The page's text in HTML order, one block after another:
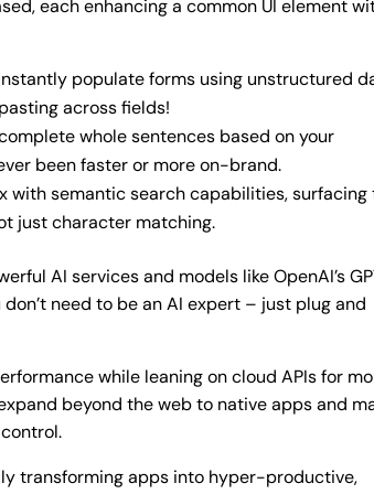
each enhancing a common UI element
populate forms using unstructured
across fields!
whole sentences based on your
been faster or more on-brand.
with semantic search capabilities, surfacing
just character matching.
AI services and models like OpenAI’s
need to be an AI expert – just plug and
while leaning on cloud APIs for
beyond the web to native apps and
transforming apps into hyper-productive,